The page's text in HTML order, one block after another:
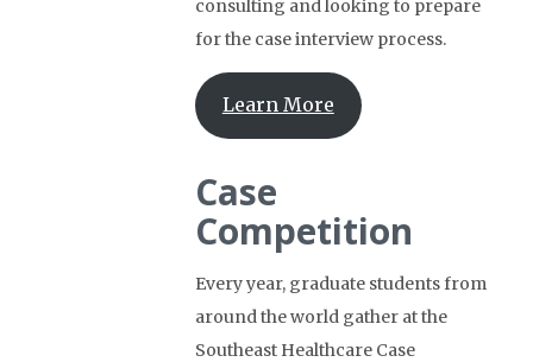
consulting and looking to prepare
for the case interview process.
Learn More
Case
Competition
Every year, graduate students from
around the world gather at the
Southeast Healthcare Case